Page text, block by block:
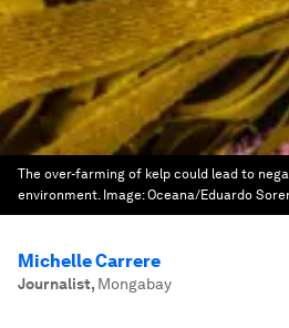
The over-farming of kelp could lead to
environment. Image:Oceana/Eduardo
Michelle Carrere
Journalist, Mongabay